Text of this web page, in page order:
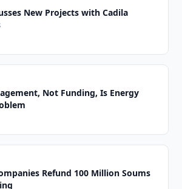
New Projects with Cadila
Not Funding, Is Energy
Refund 100 Million Soums